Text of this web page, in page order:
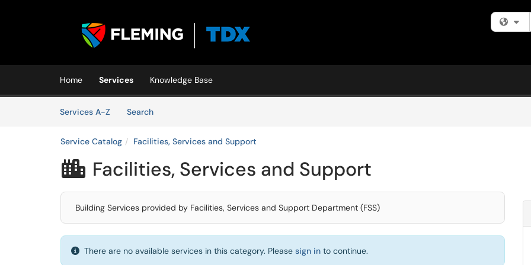
(opens in a new tab)
Home Services Knowledge Base
Services A-Z
SearchServices
Service Catalog Facilities, Services and Support
 Facilities, Services and Support
Building Services provided by Facilities, Services and Support Department (FSS)
There are no available services in this category. Please sign in to continue.